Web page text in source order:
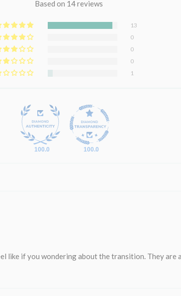
Based on 14 reviews
13
0
0
0
1
100.0 100.0
if you wondering about the transition. They are